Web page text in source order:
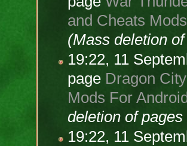
and Cheats
(Mass deletion
19:22, 11
page Dragon
Mods For
deletion of
19:22, 11